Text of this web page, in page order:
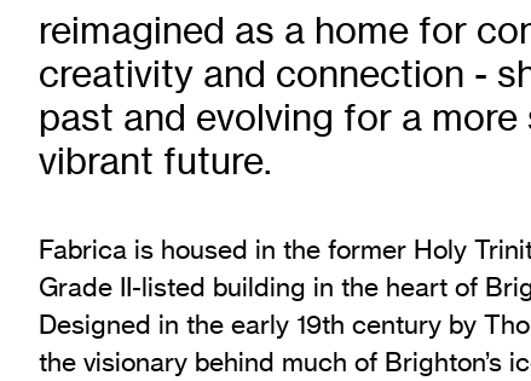
Exhibition Archive
Channel
Past Projects
Response Magazine
reimagined as a home for
creativity and connection -
past and evolving for a more
vibrant future.
Fabrica is housed in the former Holy
Grade II-listed building in the heart of
Designed in the early 19th century by
the visionary behind much of Brighton’s